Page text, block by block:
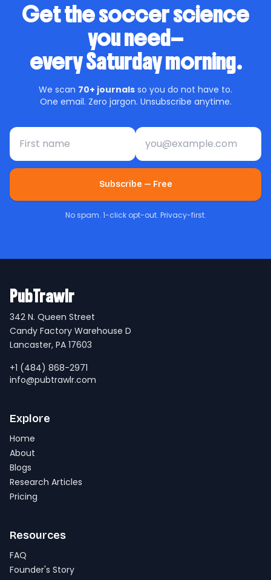
Get the soccer science
you need—
every Saturday morning.
We scan 70+ journals so you do not have to.
One email. Zero jargon. Unsubscribe anytime.
First name Email address
Subscribe — Free
No spam. 1-click opt-out. Privacy-first.
PubTrawlr
342 N. Queen Street
Candy Factory Warehouse D
Lancaster, PA 17603
+1 (484) 868-2971
info@pubtrawlr.com
Explore
Home
About
Blogs
Research Articles
Pricing
Resources
FAQ
Founder's Story